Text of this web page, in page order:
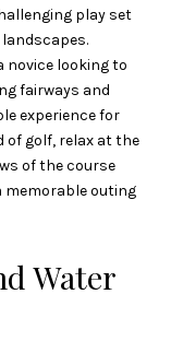
play set
novice looking to
fairways and
experience for
of golf, relax at the
of the course
memorable outing
Water